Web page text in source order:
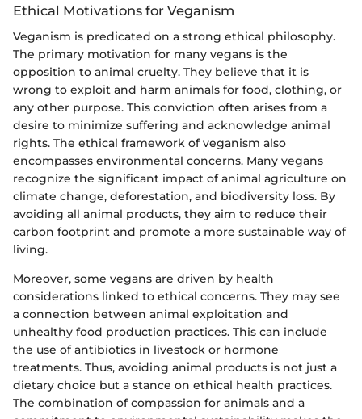
Ethical Motivations for Veganism
Veganism is predicated on a strong ethical philosophy.
The primary motivation for many vegans is the
opposition to animal cruelty. They believe that it is
wrong to exploit and harm animals for food, clothing, or
any other purpose. This conviction often arises from a
desire to minimize suffering and acknowledge animal
rights. The ethical framework of veganism also
encompasses environmental concerns. Many vegans
recognize the significant impact of animal agriculture on
climate change, deforestation, and biodiversity loss. By
avoiding all animal products, they aim to reduce their
carbon footprint and promote a more sustainable way of
living.
Moreover, some vegans are driven by health
considerations linked to ethical concerns. They may see
a connection between animal exploitation and
unhealthy food production practices. This can include
the use of antibiotics in livestock or hormone
treatments. Thus, avoiding animal products is not just a
dietary choice but a stance on ethical health practices.
The combination of compassion for animals and a